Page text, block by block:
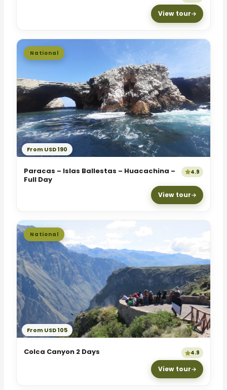
View tour
National
From USD 190
Paracas – Islas Ballestas – Huacachina –
Full Day
4.9
View tour
National
From USD 105
Colca Canyon 2 Days 4.9
View tour